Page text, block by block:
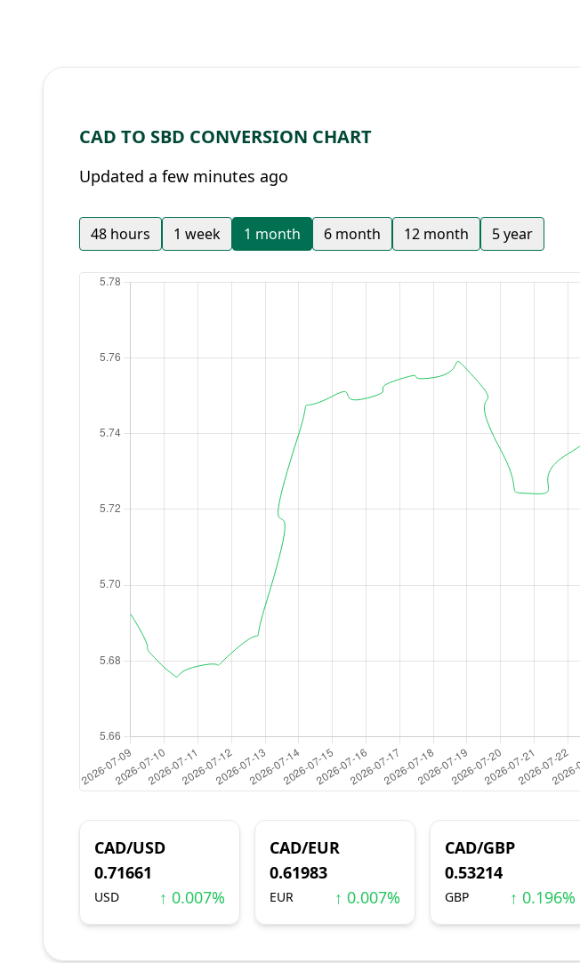
CAD TO SBD CONVERSION CHART
Updated a few minutes ago
48 hours 1 week 1 month 6 month 12 month 5 year
CAD/USD
0.71661
USD ↑ 0.007%
CAD/EUR
0.61983
EUR ↑ 0.007%
CAD/GBP
0.53214
GBP ↑ 0.196%